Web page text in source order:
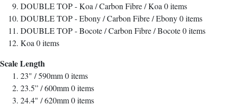
DOUBLE TOP - Koa / Carbon Fibre / Koa0items
DOUBLE TOP - Ebony / Carbon Fibre / Ebony0items
DOUBLE TOP - Bocote / Carbon Fibre / Bocote0items
Koa0items
Scale Length
23" / 590mm0items
23.5” / 600mm0items
24.4" / 620mm0items